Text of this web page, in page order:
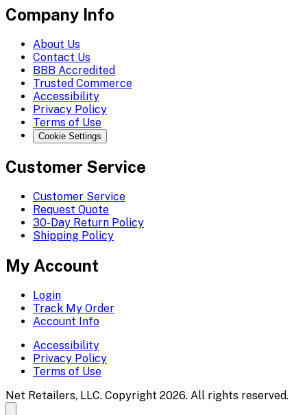
Company Info
About Us
Contact Us
BBB Accredited
Trusted Commerce
Accessibility
Privacy Policy
Terms of Use
Cookie Settings
Customer Service
Customer Service
Request Quote
30-Day Return Policy
Shipping Policy
My Account
Login
Track My Order
Account Info
Accessibility
Privacy Policy
Terms of Use
Net Retailers, LLC. Copyright 2026. All rights reserved.